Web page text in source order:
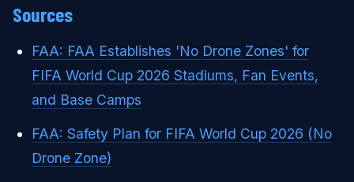
Sources
FAA: FAA Establishes 'No Drone Zones' for
FIFA World Cup 2026 Stadiums, Fan Events,
and Base Camps
FAA: Safety Plan for FIFA World Cup 2026 (No
Drone Zone)